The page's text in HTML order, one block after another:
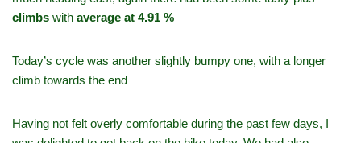
climbs with average at 4.91 %
Today’s cycle was another slightly bumpy one, with a longer
climb towards the end
Having not felt overly comfortable during the past few days, I